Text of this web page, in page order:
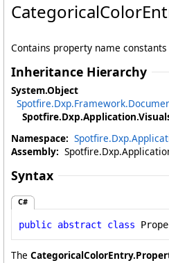
Contains property name
Inheritance Hierarchy
System.Object
Namespace:
Assembly:
Syntax
C#
public abstract class
The CategoricalColorEntry.